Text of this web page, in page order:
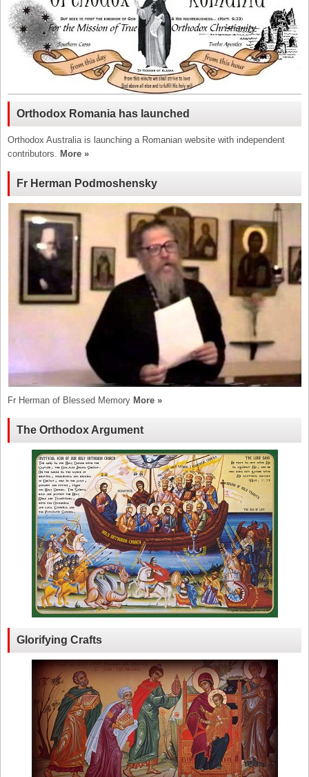
Orthodox Romania has launched
Orthodox Australia is launching a Romanian website with independent
contributors. More »
Fr Herman Podmoshensky
Fr Herman of Blessed Memory More »
The Orthodox Argument
Glorifying Crafts